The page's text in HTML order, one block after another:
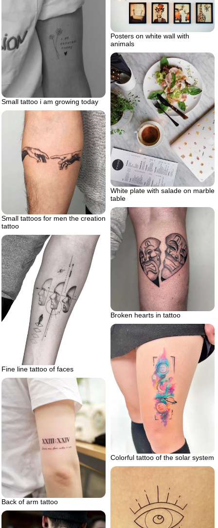
Posters on white wall with
animals
Small tattoo i am growing today
White plate with salade on marble
table
Small tattoos for men the creation
tattoo
Broken hearts in tattoo
Fine line tattoo of faces
Colorful tattoo of the solar system
Back of arm tattoo